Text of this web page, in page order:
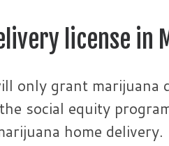
license in
only grant marijuana
social equity
home delivery.